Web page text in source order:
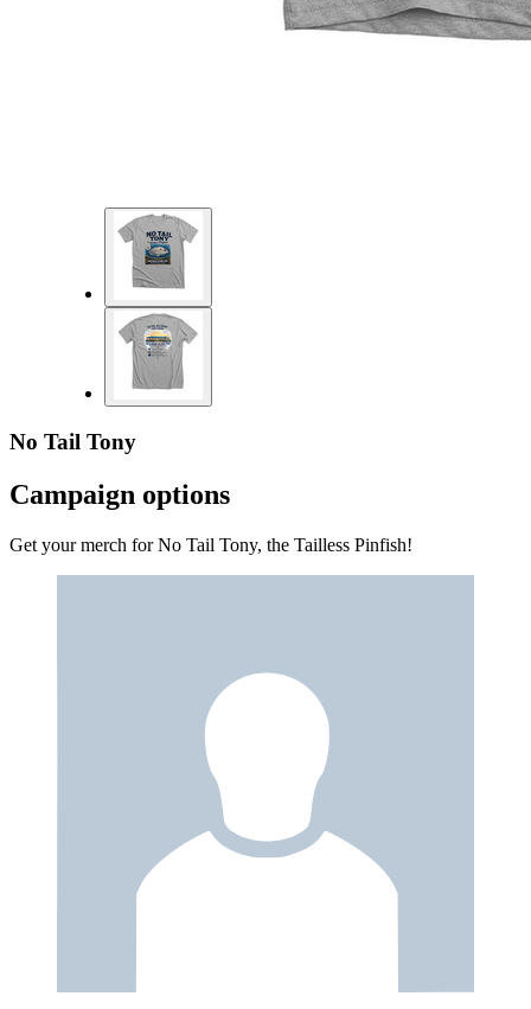
No Tail Tony
Campaign options
Get your merch for No Tail Tony, the Tailless Pinfish!